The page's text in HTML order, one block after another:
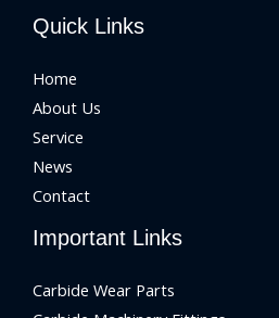
Quick Links
Home
About Us
Service
News
Contact
Important Links
Carbide Wear Parts